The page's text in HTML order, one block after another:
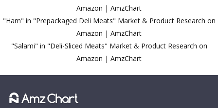
Amazon | AmzChart
"Ham" in "Prepackaged Deli Meats" Market & Product Research on
Amazon | AmzChart
"Salami" in "Deli-Sliced Meats" Market & Product Research on
Amazon | AmzChart